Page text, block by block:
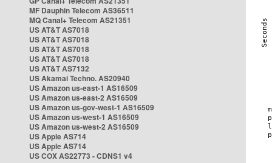
MF Dauphin Telecom AS36511
MQ Canal+ Telecom AS21351
US AT&T AS7018
US AT&T AS7018
US AT&T AS7018
US AT&T AS7018
US AT&T AS7132
US Akamai Techno. AS20940
US Amazon us-east-1 AS16509
US Amazon us-east-2 AS16509
US Amazon us-gov-west-1 AS16509
US Amazon us-west-1 AS16509
US Amazon us-west-2 AS16509
US Apple AS714
US Apple AS714
US COX AS22773 - CDNS1 v4